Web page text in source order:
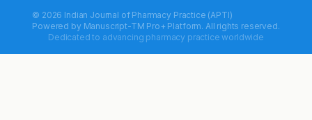
© 2026 Indian Journal of Pharmacy Practice (APTI)
Powered by Manuscript-TM Pro+ Platform. All rights reserved.
Dedicated to advancing pharmacy practice worldwide